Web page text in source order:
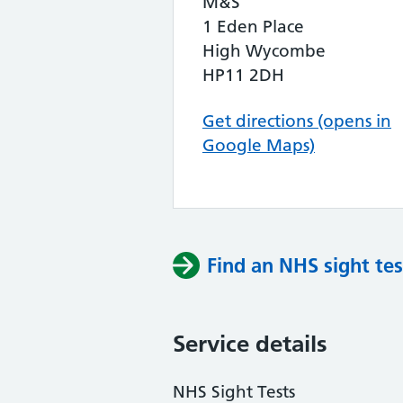
1 Eden Place
High Wycombe
HP11 2DH
Get directions (opens in
Google Maps)
Find an NHS sight
Service details
NHS Sight Tests